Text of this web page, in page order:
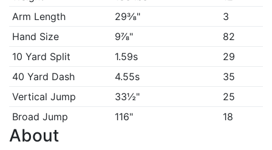
Arm Length
29⅜"
3
Hand Size
9⅞"
82
10 Yard Split
1.59s
29
40 Yard Dash
4.55s
35
Vertical Jump
33½"
25
Broad Jump
116" 18
About